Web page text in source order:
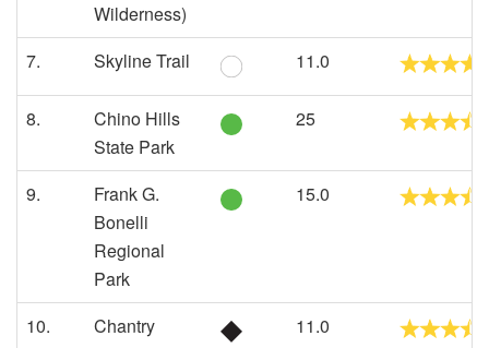
Wilderness)
7. Skyline Trail 11.0
8.
Chino Hills
State Park
25
9.
Frank G.
Bonelli
Regional
Park
15.0
10.
Chantry
11.0